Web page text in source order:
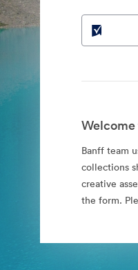
Banff team
collections
creative
the form.